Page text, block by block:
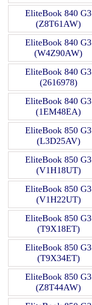
EliteBook 840 G3
(Z8T61AW)
EliteBook 840 G3
(W4Z90AW)
EliteBook 840 G3
(2616978)
EliteBook 840 G3
(1EM48EA)
EliteBook 850 G3
(L3D25AV)
EliteBook 850 G3
(V1H18UT)
EliteBook 850 G3
(V1H22UT)
EliteBook 850 G3
(T9X18ET)
EliteBook 850 G3
(T9X34ET)
EliteBook 850 G3
(Z8T44AW)